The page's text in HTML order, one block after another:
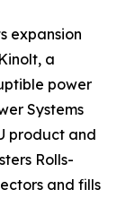
expansion
a
power
Systems
product and
Rolls-
and fills